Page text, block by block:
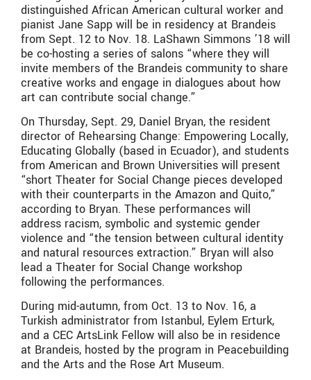
distinguished African American cultural worker and
pianist Jane Sapp will be in residency at Brandeis
from Sept. 12 to Nov. 18. LaShawn Simmons ’18 will
be co-hosting a series of salons “where they will
invite members of the Brandeis community to share
creative works and engage in dialogues about how
art can contribute social change.”
On Thursday, Sept. 29, Daniel Bryan, the resident
director of Rehearsing Change: Empowering Locally,
Educating Globally (based in Ecuador), and students
from American and Brown Universities will present
“short Theater for Social Change pieces developed
with their counterparts in the Amazon and Quito,”
according to Bryan. These performances will
address racism, symbolic and systemic gender
violence and “the tension between cultural identity
and natural resources extraction.” Bryan will also
lead a Theater for Social Change workshop
following the performances.
During mid-autumn, from Oct. 13 to Nov. 16, a
Turkish administrator from Istanbul, Eylem Erturk,
and a CEC ArtsLink Fellow will also be in residence
at Brandeis, hosted by the program in Peacebuilding
and the Arts and the Rose Art Museum.